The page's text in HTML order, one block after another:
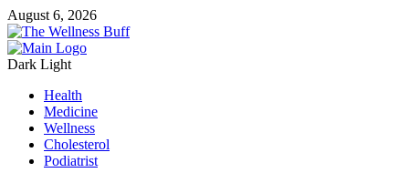
August 6, 2026
Dark Light
Health
Medicine
Wellness
Cholesterol
Podiatrist